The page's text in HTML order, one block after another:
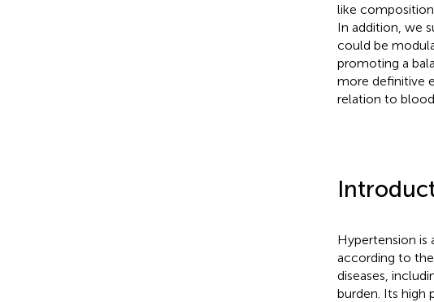
like
In addition, we
could be
promoting a
more definitive
relation to blood
Hypertension is
according to
diseases,
burden. Its high